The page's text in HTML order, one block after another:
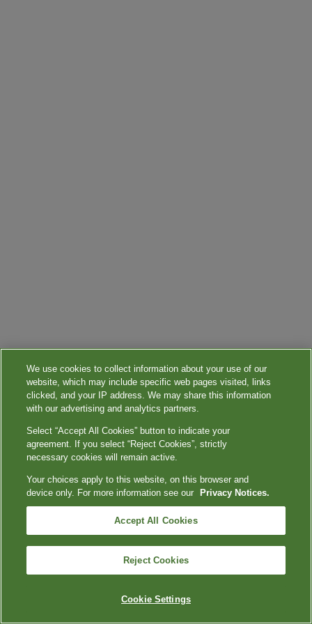
We use cookies to collect information about your use of our
website, which may include specific web pages visited, links
clicked, and your IP address. We may share this information
with our advertising and analytics partners.
Select “Accept All Cookies” button to indicate your
agreement. If you select “Reject Cookies”, strictly
necessary cookies will remain active.
Your choices apply to this website, on this browser and
device only. For more information see our
Privacy Notices.
Accept All Cookies
Reject Cookies
Cookie Settings